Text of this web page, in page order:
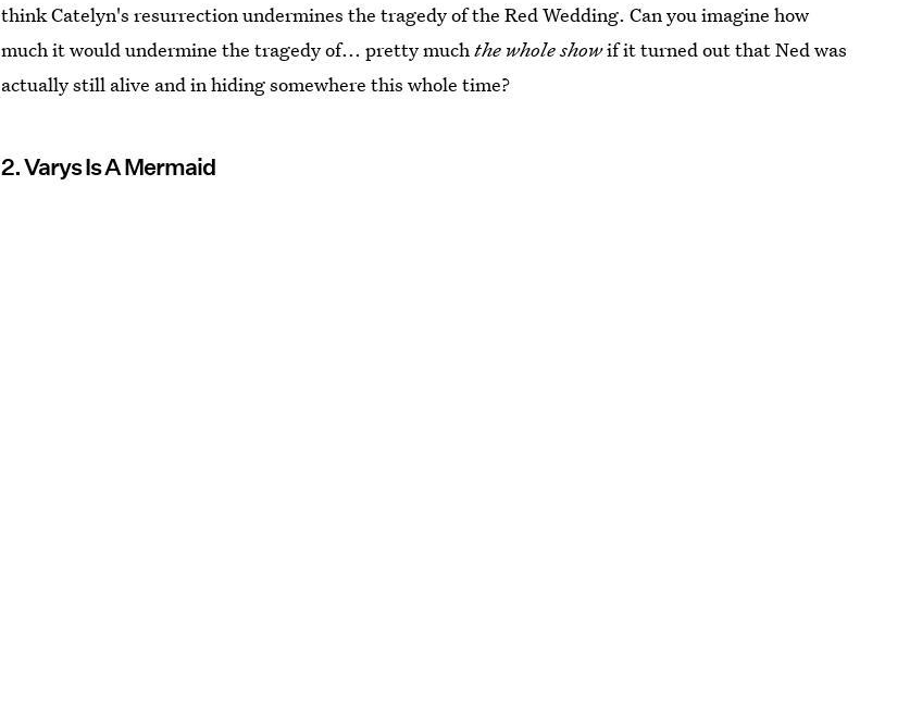
think Catelyn's resurrection undermines the tragedy of the Red Wedding. Can you imagine how
much it would undermine the tragedy of... pretty muchthe whole showif it turned out that Ned was
actually still alive and in hiding somewhere this whole time?
2. Varys Is A Mermaid